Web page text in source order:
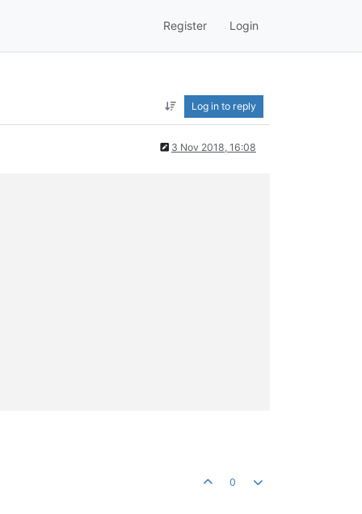
Register Login
Log in to reply
3 Nov 2018, 16:08
0